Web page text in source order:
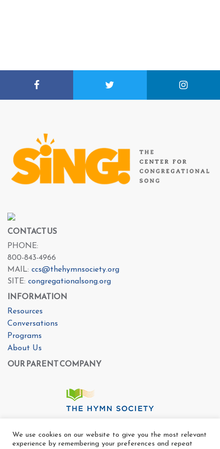
CONTACT US
PHONE:
800-843-4966
MAIL: ccs@thehymnsociety.org
SITE: congregationalsong.org
INFORMATION
Resources
Conversations
Programs
About Us
OUR PARENT COMPANY
We use cookies on our website to give you the most relevant
experience by remembering your preferences and repeat